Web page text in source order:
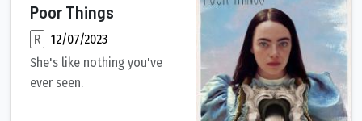
Poor Things
R
12/07/2023
She's like nothing you've
ever seen.
Brought back to life by an unorthodox scientist, a young